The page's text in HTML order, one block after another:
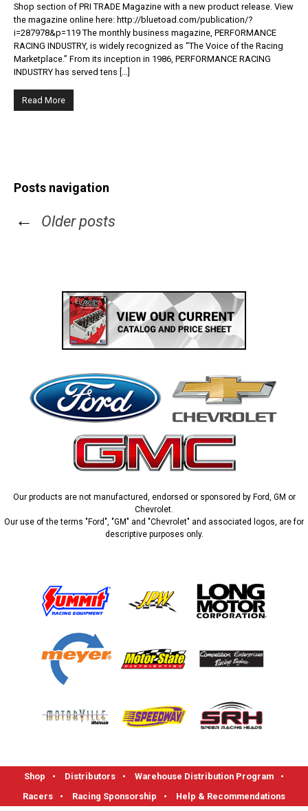
Shop section of PRI TRADE Magazine with a new product release. View
the magazine online here: http://bluetoad.com/publication/?
i=287978&p=119 The monthly business magazine, PERFORMANCE
RACING INDUSTRY, is widely recognized as “The Voice of the Racing
Marketplace.” From its inception in 1986, PERFORMANCE RACING
INDUSTRY has served tens […]
Read More
Posts navigation
← Older posts
Our products are not manufactured, endorsed or sponsored by Ford, GM or
Chevrolet.
Our use of the terms "Ford", "GM" and "Chevrolet" and associated logos, are for
descriptive purposes only.
Shop • Distributors • Warehouse Distribution Program
•
Racers
• Racing Sponsorship • Help & Recommendations